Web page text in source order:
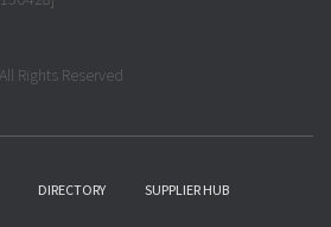
Rights Reserved
DIRECTORY SUPPLIER HUB